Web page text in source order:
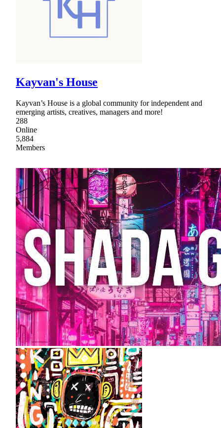
Kayvan's House
Kayvan’s House is a global community for independent and
emerging artists, creatives, managers and more!
288
Online
5,884
Members